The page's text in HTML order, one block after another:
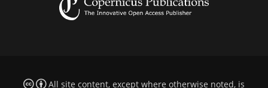
All site content, except where otherwise noted, is